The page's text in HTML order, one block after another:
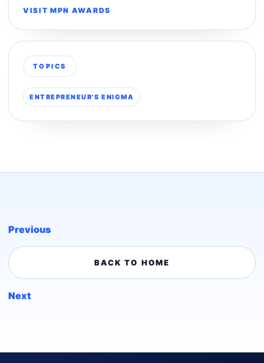
VISIT MPN AWARDS
TOPICS
ENTREPRENEUR'S ENIGMA
Previous
BACK TO HOME
Next